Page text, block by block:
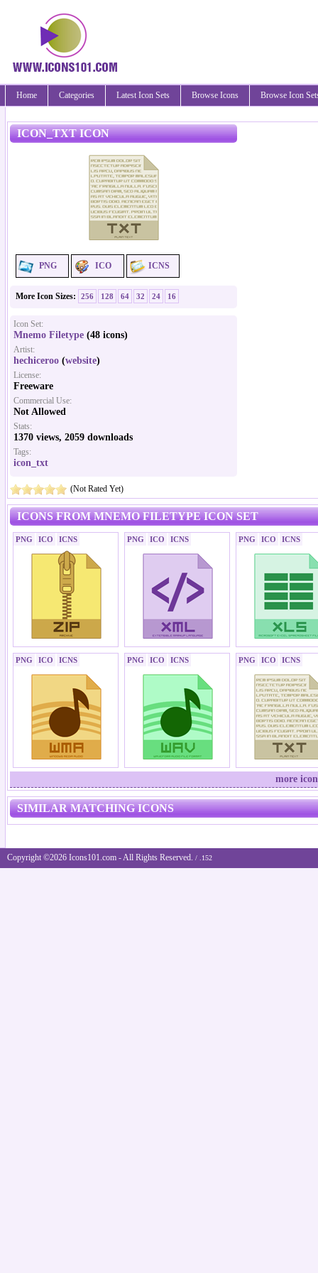
Home Categories Latest Icon Sets Browse Icons Browse Icon
ICON_TXT ICON
PNG ICO ICNS
More Icon Sizes: 256 128 64 32 24 16
Icon Set:
Mnemo Filetype (48 icons)
Artist:
hechiceroo (website)
License:
Freeware
Commercial Use:
Not Allowed
Stats:
1370 views, 2059 downloads
Tags:
icon_txt
(Not Rated Yet)
ICONS FROM MNEMO FILETYPE ICON SET
PNG ICO ICNS PNG ICO ICNS PNG ICO ICNS
PNG ICO ICNS PNG ICO ICNS PNG ICO ICNS
more
SIMILAR MATCHING ICONS
Copyright ©2026 Icons101.com - All Rights Reserved. / .152